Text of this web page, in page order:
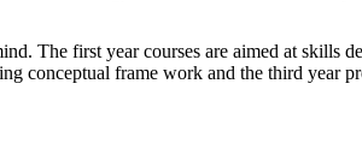
The first year courses are aimed at skills
conceptual frame work and the third year